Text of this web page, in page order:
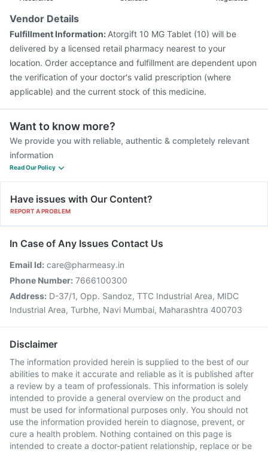
Vendor Details
Fulfillment Information: Atorgift 10 MG Tablet (10) will be
delivered by a licensed retail pharmacy nearest to your
location. Order acceptance and fulfillment are dependent upon
the verification of your doctor's valid prescription (where
applicable) and the current stock of this medicine.
Want to know more?
We provide you with reliable, authentic & completely relevant
information
Read Our Policy
Have issues with Our Content?
REPORT A PROBLEM
In Case of Any Issues Contact Us
Email Id: care@pharmeasy.in
Phone Number: 7666100300
Address: D-37/1, Opp. Sandoz, TTC Industrial Area, MIDC
Industrial Area, Turbhe, Navi Mumbai, Maharashtra 400703
Disclaimer
The information provided herein is supplied to the best of our
abilities to make it accurate and reliable as it is published after
a review by a team of professionals. This information is solely
intended to provide a general overview on the product and
must be used for informational purposes only. You should not
use the information provided herein to diagnose, prevent, or
cure a health problem. Nothing contained on this page is
intended to create a doctor-patient relationship, replace or be